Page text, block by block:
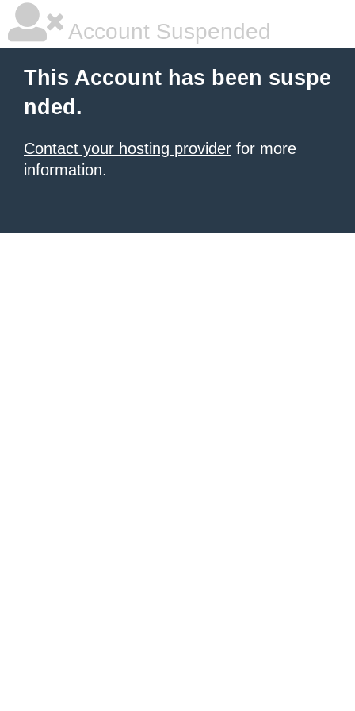
Account Suspended
This Account has been suspe
nded.
Contact your hosting provider for more
information.